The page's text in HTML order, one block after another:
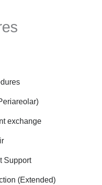
exchange
Support
(Extended)